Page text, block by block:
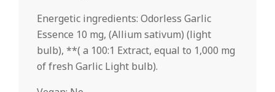
Energetic ingredients: Odorless Garlic
Essence 10 mg, (Allium sativum) (light
bulb), **( a 100:1 Extract, equal to 1,000 mg
of fresh Garlic Light bulb).